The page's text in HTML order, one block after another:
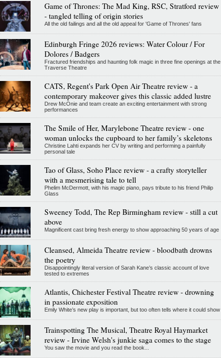
Game of Thrones: The Mad King, RSC, Stratford review
- tangled telling of origin stories
All the old failings and all the old appeal for 'Game of Thrones' fans
Edinburgh Fringe 2026 reviews: Water Colour / For
Dolores / Badgers
Fractured friendships and haunting folk magic in three fine openings at the
Traverse Theatre
CATS, Regent's Park Open Air Theatre review - a
contemporary makeover gives this classic added lustre
Drew McOnie and team create an exciting entertainment with strong
performances
The Smile of Her, Marylebone Theatre review - one
woman unlocks the cupboard to her family’s skeletons
Christine Lahti expands her CV by writing and performing a painfully
personal tale
Tao of Glass, Soho Place review - a crafty storyteller
with a mesmerising tale to tell
Phelim McDermott, with his magic piano, pays tribute to his friend Philip
Glass
Sweeney Todd, The Rep Birmingham review - still a cut
above
Magnificent cast bring fresh energy to show approaching 50 years of age
Cleansed, Almeida Theatre review - bloodbath drowns
the poetry
Disappointingly literal version of Sarah Kane’s classic account of love
tested to extremes
Atlantis, Chichester Festival Theatre review - drowning
in passionate exposition
Emily White’s new play is important, but too often tells where it could show
Trainspotting The Musical, Theatre Royal Haymarket
review - Irvine Welsh's junkie saga comes to the stage
You saw the movie and you read the book...